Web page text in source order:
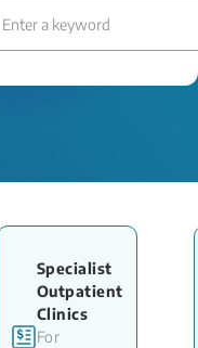
Specialist
Outpatient
Clinics
For